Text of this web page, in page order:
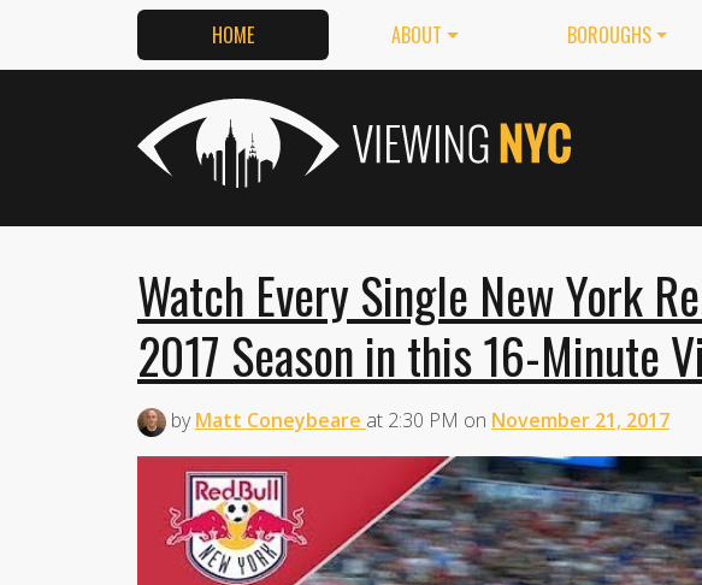
HOME ABOUT BOROUGHS
Watch Every Single New York
2017 Season in this 16-Minute
byMatt Coneybeare at 2:30 PM on November 21, 2017